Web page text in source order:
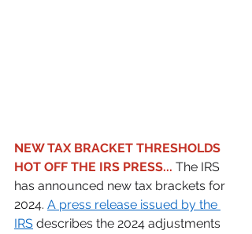
NEW TAX BRACKET THRESHOLDS
HOT OFF THE IRS PRESS... The IRS
has announced new tax brackets for
2024. A press release issued by the
IRS describes the 2024 adjustments